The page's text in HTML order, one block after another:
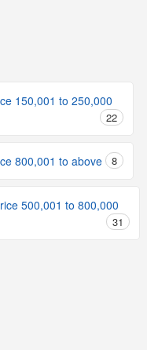
150,001 to 250,000
22
800,001 to above 8
500,001 to 800,000
31